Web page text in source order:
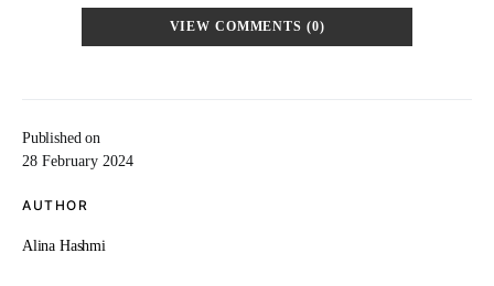
Published on
28 February 2024
AUTHOR
Alina Hashmi
VIEW COMMENTS (0)